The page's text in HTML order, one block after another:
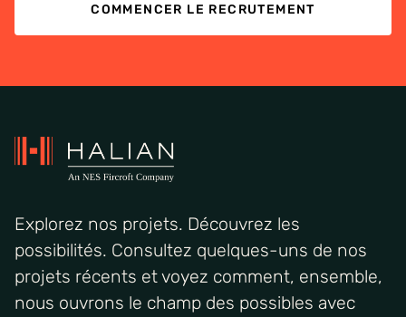
COMMENCER LE RECRUTEMENT
Explorez nos projets. Découvrez les
possibilités. Consultez quelques-uns de nos
projets récents et voyez comment, ensemble,
nous ouvrons le champ des possibles avec